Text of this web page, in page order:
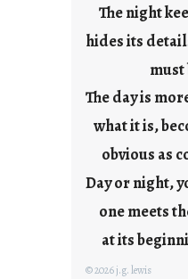
a
r
u
s
y
o
u
g
The night
hides its
must be
The day is
what it is,
obvious as
Day or night,
one meets
at its
© 2026 j.g. lewis